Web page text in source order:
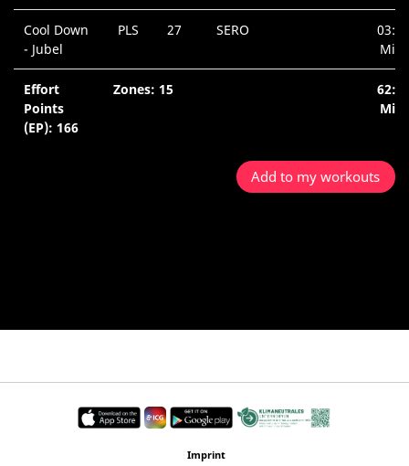
Cool Down
- Jubel
PLS 27 SERO
03:19
Min.
Effort
Points
(EP): 166
Zones: 15
Min.
Add to my workouts
Imprint